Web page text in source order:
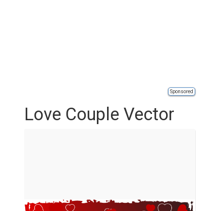
Sponsored
Love Couple Vector